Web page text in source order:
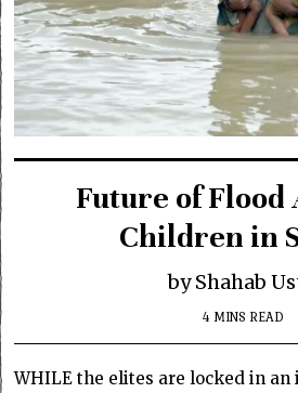
Future of Flood
Children in
by Shahab
4 MINS READ
WHILE the elites are locked in